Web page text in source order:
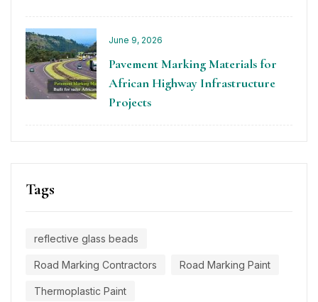
June 9, 2026
Pavement Marking Materials for
African Highway Infrastructure
Projects
Tags
reflective glass beads
Road Marking Contractors Road Marking Paint
Thermoplastic Paint